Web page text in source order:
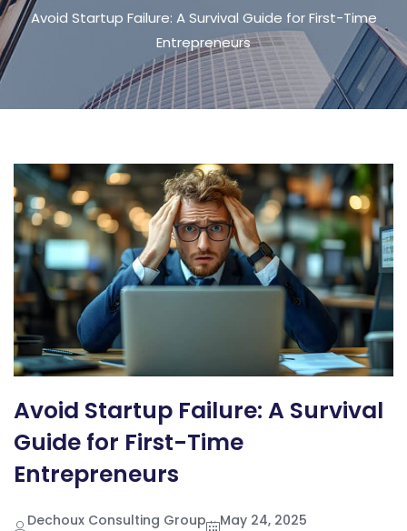
Avoid Startup Failure: A Survival Guide for First-Time
Entrepreneurs
Avoid Startup Failure: A Survival
Guide for First-Time
Entrepreneurs
Dechoux Consulting Group May 24, 2025